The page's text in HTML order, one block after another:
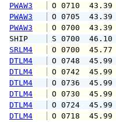
PWAW3
O 0710
PWAW3
O 0705
PWAW3
O 0700
SHIP
S 0700
SRLM4
O 0700
DTLM4
O 0748
DTLM4
O 0742
DTLM4
O 0736
DTLM4
O 0730
DTLM4
O 0724
DTLM4
O 0718